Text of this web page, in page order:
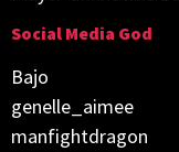
Social Media God
Bajo
genelle_aimee
manfightdragon